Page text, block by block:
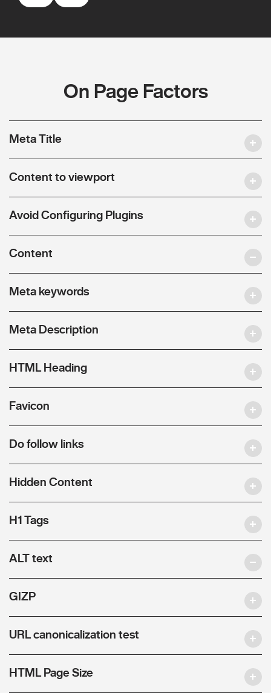
On Page Factors
Meta Title
Content to viewport
Avoid Configuring Plugins
Content
Meta keywords
Meta Description
HTML Heading
Favicon
Do follow links
Hidden Content
H1 Tags
ALT text
GIZP
URL canonicalization test
HTML Page Size